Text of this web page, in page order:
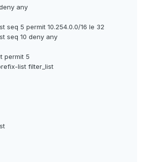
any
seq 5 permit 10.254.0.0/16 le 32
seq 10 deny any
permit 5
list filter_list